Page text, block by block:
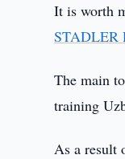
It is worth
STADLER
The main
training
As a result